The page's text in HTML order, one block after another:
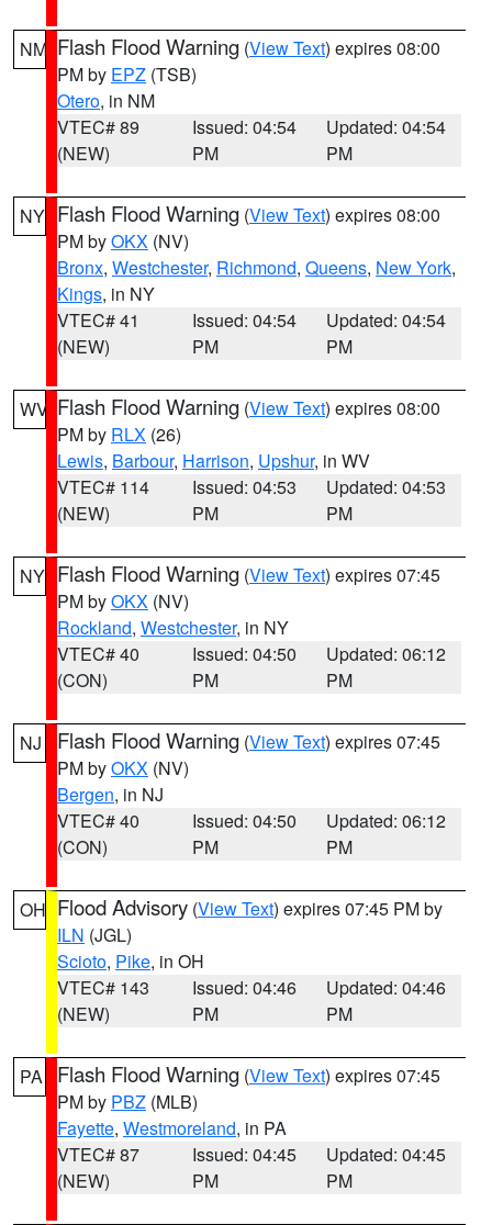
NM Flash Flood Warning (View Text) expires 08:00
PM by EPZ (TSB)
Otero, in NM
VTEC# 89
(NEW)
Issued: 04:54
PM
Updated: 04:54
PM
NY Flash Flood Warning (View Text) expires 08:00
PM byOKX (NV)
Bronx, Westchester, Richmond, Queens, New York,
Kings, in NY
VTEC# 41
(NEW)
Issued: 04:54
PM
Updated: 04:54
PM
WV Flash Flood Warning (View Text) expires 08:00
PM by RLX (26)
Lewis, Barbour, Harrison, Upshur, in WV
VTEC# 114
(NEW)
Issued: 04:53
PM
Updated: 04:53
PM
NY Flash Flood Warning (View Text) expires 07:45
PM byOKX (NV)
Rockland, Westchester, in NY
VTEC# 40
(CON)
Issued: 04:50
PM
Updated: 06:12
PM
NJ Flash Flood Warning (View Text) expires 07:45
PM byOKX (NV)
Bergen, in NJ
VTEC# 40
(CON)
Issued: 04:50
PM
Updated: 06:12
PM
OH Flood Advisory (View Text) expires 07:45 PM by
ILN (JGL)
Scioto, Pike, in OH
VTEC# 143
(NEW)
Issued: 04:46
PM
Updated: 04:46
PM
PA Flash Flood Warning (View Text) expires 07:45
PM by PBZ (MLB)
Fayette, Westmoreland, in PA
VTEC# 87
(NEW)
Issued: 04:45
PM
Updated: 04:45
PM